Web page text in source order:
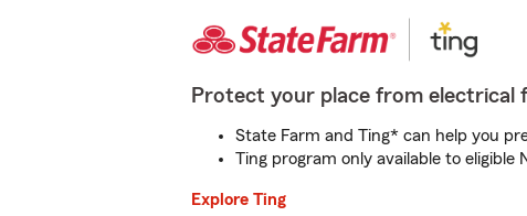
Protect your place from electrical
State Farm and Ting* can help you
Ting program only available to eligible
Explore Ting